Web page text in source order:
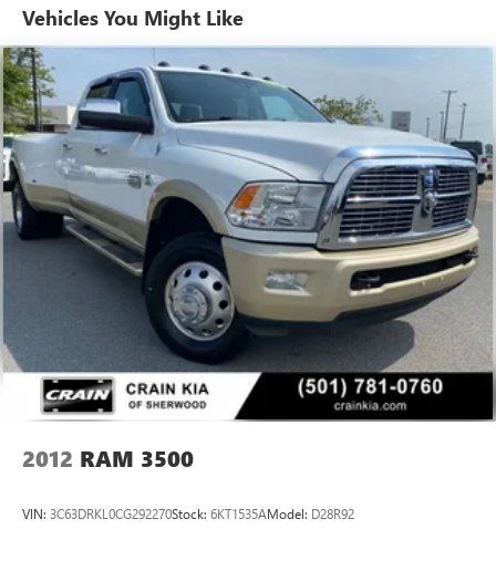
Trailer Wiring Harness
HD Gas-Pressurized Shock Absorbers
Front And Rear Anti-Roll Bars
HD Suspension
Hydraulic Power-Assist Steering
Single Stainless Steel Exhaust
31 Gal. Fuel Tank
Auto Locking Hubs
Multi-Link Front Suspension w/Coil Springs
Solid Axle Rear Suspension w/Coil Springs
4-Wheel Disc Brakes w/4-Wheel ABS, Front And Rear
Vented Discs, Brake Assist and Hill Hold Control
Vehicles You Might Like
2012 RAM 3500
VIN: 3C63DRKL0CG292270Stock: 6KT1535AModel: D28R92